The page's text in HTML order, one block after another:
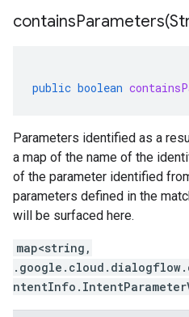
containsParameters(
public boolean
Parameters identified as a
a map of the name of the
of the parameter identified
parameters defined in the
will be surfaced here.
map<string,